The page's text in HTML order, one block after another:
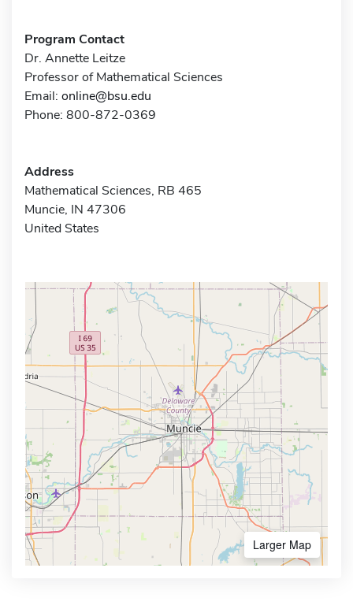
Program Contact
Dr. Annette Leitze
Professor of Mathematical Sciences
Email: online@bsu.edu
Phone: 800-872-0369
Address
Mathematical Sciences, RB 465
Muncie, IN 47306
United States
Larger Map